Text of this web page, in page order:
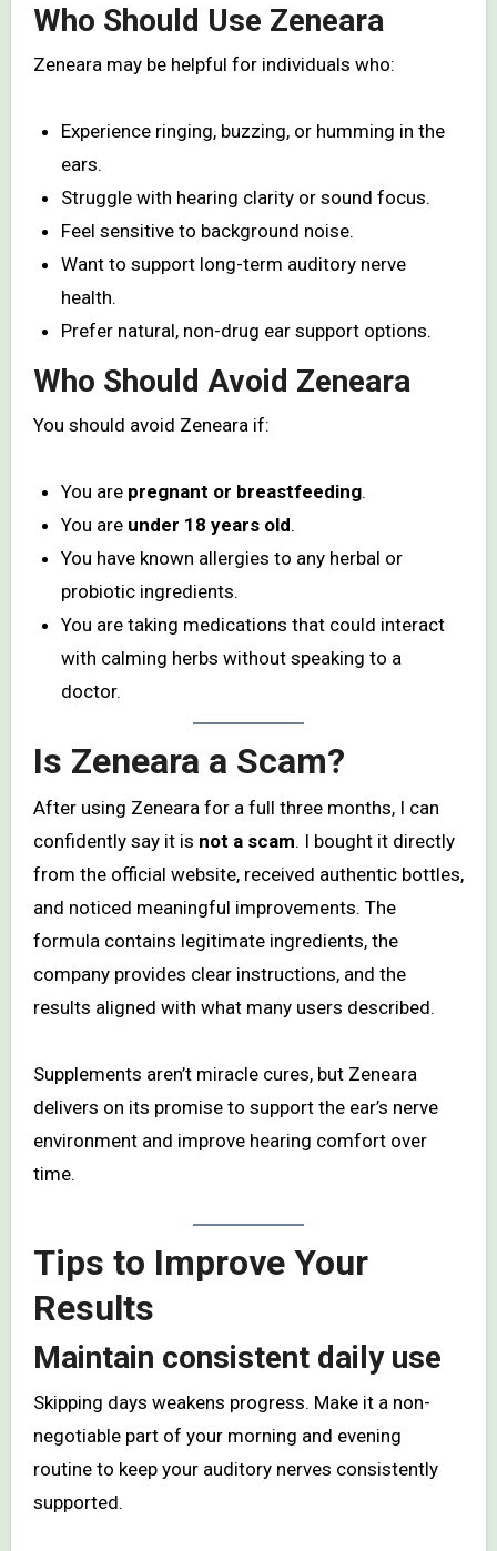
Who Should Use Zeneara
Zeneara may be helpful for individuals who:
Experience ringing, buzzing, or humming in the
ears.
Struggle with hearing clarity or sound focus.
Feel sensitive to background noise.
Want to support long-term auditory nerve
health.
Prefer natural, non-drug ear support options.
Who Should Avoid Zeneara
You should avoid Zeneara if:
You are pregnant or breastfeeding.
You are under 18 years old.
You have known allergies to any herbal or
probiotic ingredients.
You are taking medications that could interact
with calming herbs without speaking to a
doctor.
Is Zeneara a Scam?
After using Zeneara for a full three months, I can
confidently say it is not a scam. I bought it directly
from the official website, received authentic bottles,
and noticed meaningful improvements. The
formula contains legitimate ingredients, the
company provides clear instructions, and the
results aligned with what many users described.
Supplements aren’t miracle cures, but Zeneara
delivers on its promise to support the ear’s nerve
environment and improve hearing comfort over
time.
Tips to Improve Your
Results
Maintain consistent daily use
Skipping days weakens progress. Make it a non-
negotiable part of your morning and evening
routine to keep your auditory nerves consistently
supported.